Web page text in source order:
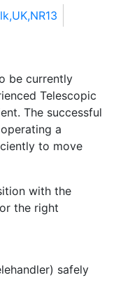
be currently
Telescopic
The successful
a
to move
with the
the right
safely